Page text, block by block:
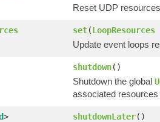
Reset UDP
set(LoopResources
Update event loops
shutdown()
Shutdown the global
associated
> shutdownLater()